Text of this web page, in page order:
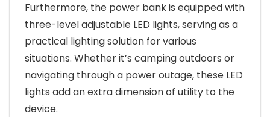
Furthermore, the power bank is equipped with
three-level adjustable LED lights, serving as a
practical lighting solution for various
situations. Whether it’s camping outdoors or
navigating through a power outage, these LED
lights add an extra dimension of utility to the
device.